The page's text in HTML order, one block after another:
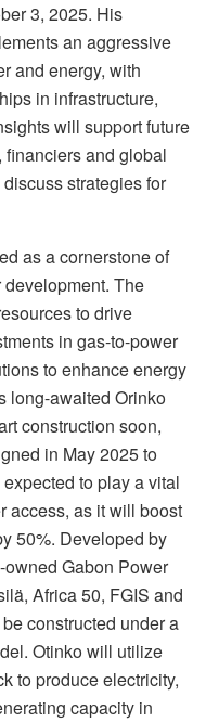
3, 2025. His
an aggressive
and energy, with
in infrastructure,
will support future
and global
strategies for
as a cornerstone of
development. The
to drive
in gas-to-power
to enhance energy
long-awaited Orinko
construction soon,
in May 2025 to
to play a vital
access, as it will boost
50%. Developed by
Gabon Power
Africa 50, FGIS and
constructed under a
Otinko will utilize
to produce electricity,
capacity in